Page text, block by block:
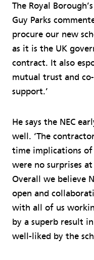
The Royal
Guy Parks
procure our new
as it is the UK
contract. It also
mutual trust and
support.’
He says the NEC
well. ‘The
time implications of
were no surprises
Overall we believe
open and
with all of us
by a superb result
well-liked by the